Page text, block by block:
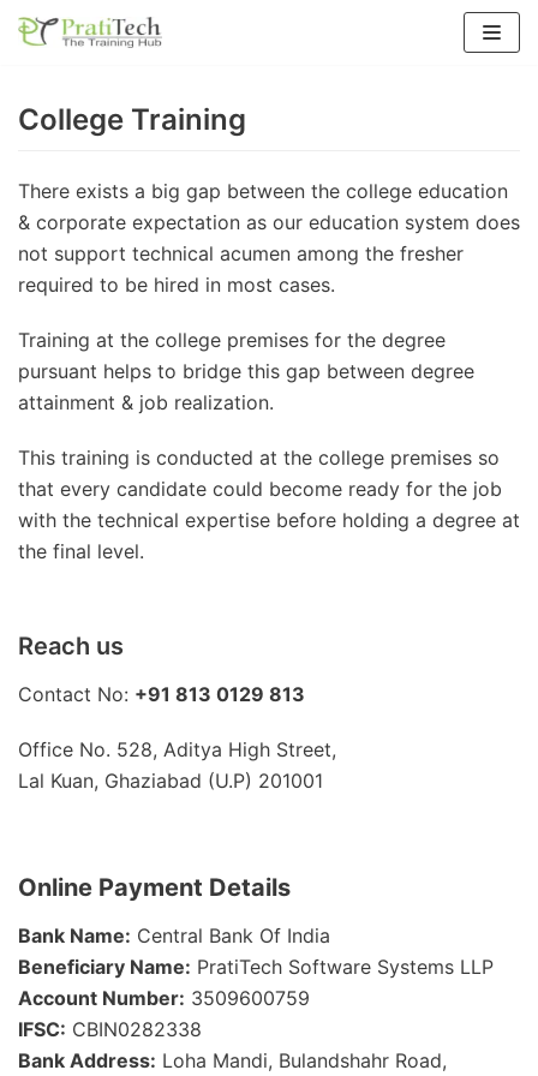
Skip
College Training
There exists a big gap between the college education
& corporate expectation as our education system does
not support technical acumen among the fresher
required to be hired in most cases.
Training at the college premises for the degree
pursuant helps to bridge this gap between degree
attainment & job realization.
This training is conducted at the college premises so
that every candidate could become ready for the job
with the technical expertise before holding a degree at
the final level.
Reach us
Contact No: +91 813 0129 813
Office No. 528, Aditya High Street,
Lal Kuan, Ghaziabad (U.P) 201001
Online Payment Details
Bank Name: Central Bank Of India
Beneficiary Name: PratiTech Software Systems LLP
Account Number: 3509600759
IFSC: CBIN0282338
Bank Address: Loha Mandi, Bulandshahr Road,